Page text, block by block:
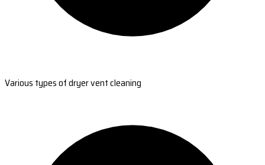
Various types of dryer vent cleaning